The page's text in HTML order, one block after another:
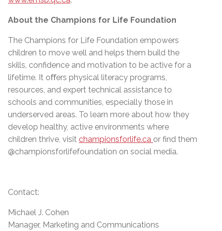
About the Champions for Life Foundation
The Champions for Life Foundation empowers
children to move well and helps them build the
skills, confidence and motivation to be active for a
lifetime. It oﬀers physical literacy programs,
resources, and expert technical assistance to
schools and communities, especially those in
underserved areas. To learn more about how they
develop healthy, active environments where
children thrive, visit championsforlife.ca or find them
@championsforlifefoundation on social media.
Contact:
Michael J. Cohen
Manager, Marketing and Communications